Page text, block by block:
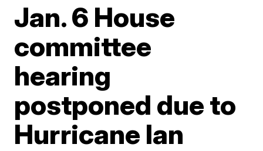
Jan. 6 House
committee
hearing
postponed due to
Hurricane Ian